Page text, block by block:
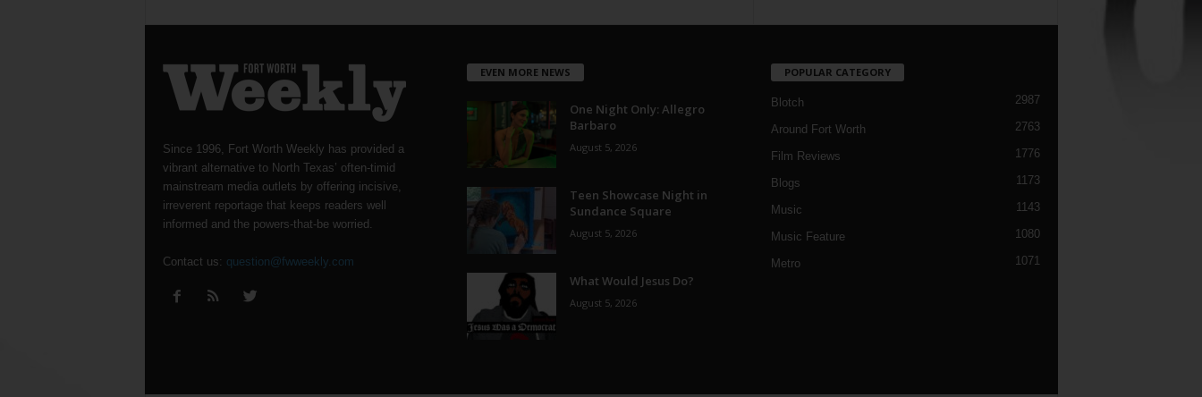
Since 1996, Fort Worth Weekly has provided a
vibrant alternative to North Texas’ often-timid
mainstream media outlets by offering incisive,
irreverent reportage that keeps readers well
informed and the powers-that-be worried.
Contact us: question@fwweekly.com
EVEN MORE NEWS
One Night Only: Allegro
Barbaro
August 5, 2026
Teen Showcase Night in
Sundance Square
August 5, 2026
What Would Jesus Do?
August 5, 2026
POPULAR CATEGORY
Blotch 2987
Around Fort Worth 2763
Film Reviews 1776
Blogs 1173
Music 1143
Music Feature 1080
Metro 1071